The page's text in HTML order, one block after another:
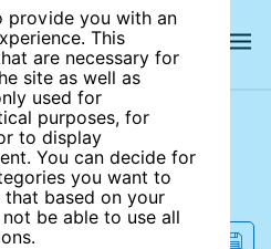
provide you with an
This
are necessary for
site as well as
used for
purposes, for
to display
You can decide for
you want to
that based on your
be able to use all
site